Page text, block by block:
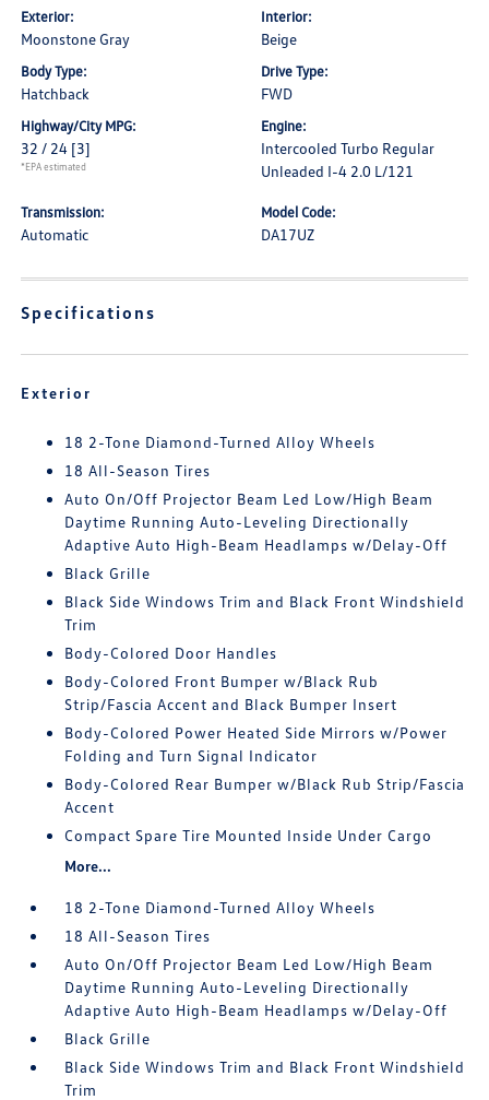
Exterior:
Moonstone Gray
Interior:
Beige
Body Type:
Hatchback
Drive Type:
FWD
Highway/City MPG:
32 / 24 [3]
*EPA estimated
Engine:
Intercooled Turbo Regular
Unleaded I-4 2.0 L/121
Transmission:
Automatic
Model Code:
DA17UZ
Specifications
Exterior
18 2-Tone Diamond-Turned Alloy Wheels
18 All-Season Tires
Auto On/Off Projector Beam Led Low/High Beam
Daytime Running Auto-Leveling Directionally
Adaptive Auto High-Beam Headlamps w/Delay-Off
Black Grille
Black Side Windows Trim and Black Front Windshield
Trim
Body-Colored Door Handles
Body-Colored Front Bumper w/Black Rub
Strip/Fascia Accent and Black Bumper Insert
Body-Colored Power Heated Side Mirrors w/Power
Folding and Turn Signal Indicator
Body-Colored Rear Bumper w/Black Rub Strip/Fascia
Accent
Compact Spare Tire Mounted Inside Under Cargo
More...
18 2-Tone Diamond-Turned Alloy Wheels
18 All-Season Tires
Auto On/Off Projector Beam Led Low/High Beam
Daytime Running Auto-Leveling Directionally
Adaptive Auto High-Beam Headlamps w/Delay-Off
Black Grille
Black Side Windows Trim and Black Front Windshield
Trim